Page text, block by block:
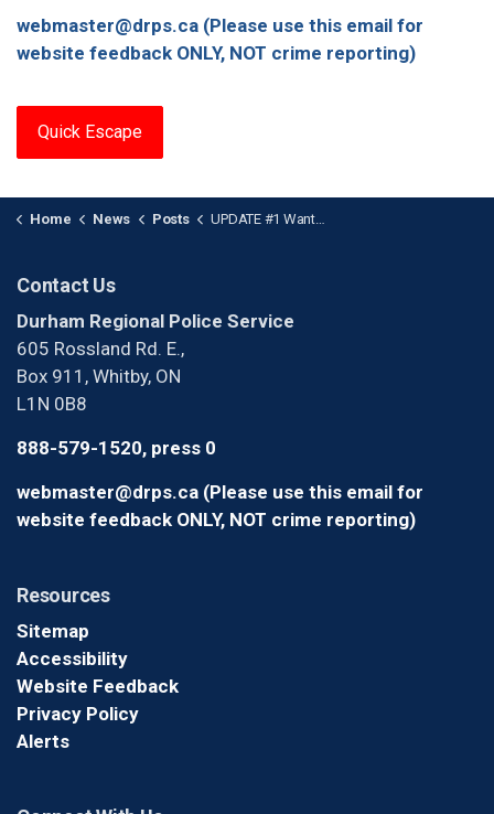
webmaster@drps.ca (Please use this email for
website feedback ONLY, NOT crime reporting)
Quick Escape
Home News Posts UPDATE #1 Wanted Female Surrenders: Project Fletcher Investigation
Contact Us
Durham Regional Police Service
605 Rossland Rd. E.,
Box 911, Whitby, ON
L1N 0B8
888-579-1520, press 0
webmaster@drps.ca (Please use this email for
website feedback ONLY, NOT crime reporting)
Resources
Sitemap
Accessibility
Website Feedback
Privacy Policy
Alerts